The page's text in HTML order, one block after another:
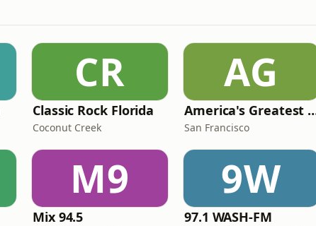
CR
Classic Rock Florida
Coconut Creek
AG
America's
San Francisco
M9
Mix 94.5
9W
97.1 WASH-FM